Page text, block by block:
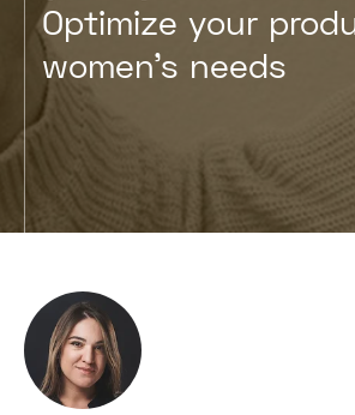
Optimize your
women's needs